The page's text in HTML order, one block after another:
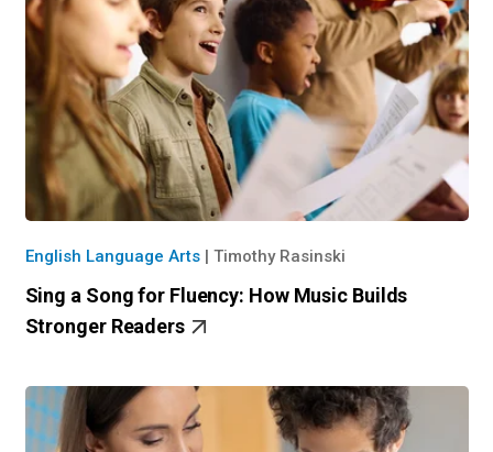
English Language Arts| Timothy Rasinski
Sing a Song for Fluency: How Music Builds
Stronger Readers